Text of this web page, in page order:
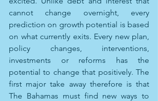
cannot change overnight, every
prediction on growth potential is based
on what currently exits. Every new plan,
policy changes, interventions,
investments or reforms has the
potential to change that positively. The
first major take away therefore is that
The Bahamas must find new ways to